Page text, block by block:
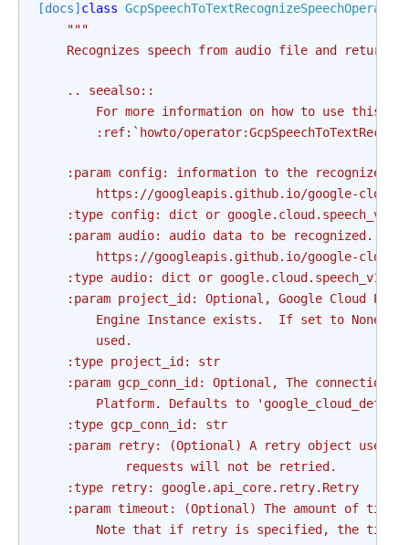
[docs] class GcpSpeechToTextRecognizeSpeechOperator
"""
Recognizes speech from audio file and returns
    .. seealso::
For more information on how to use this
:ref:`howto/
:param config: information to the recognizer
https://googleapis.github.io/google-
:type config: dict or
:param audio: audio data to be recognized. See
https://googleapis.github.io/google-
:type audio: dict or
:param project_id: Optional, Google Cloud
Engine Instance exists.  If set to None
        used.
    :type project_id: str
:param gcp_conn_id: Optional, The connection
Platform. Defaults to
    :type gcp_conn_id: str
:param retry: (Optional) A retry object used
            requests will not be retried.
    :type retry: google.api_core.retry.Retry
:param timeout: (Optional) The amount of
Note that if retry is specified, the